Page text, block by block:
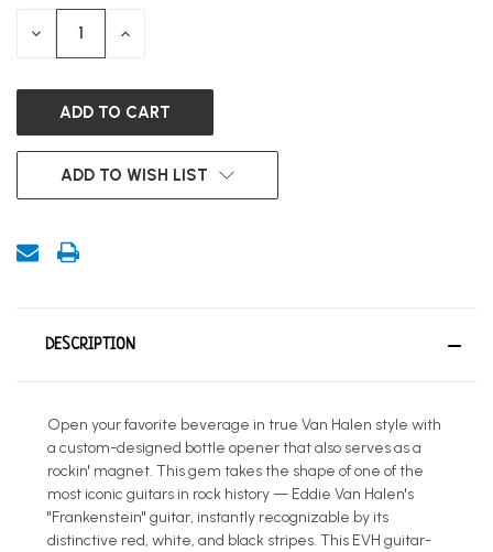
STOCK:
DECREASE INCREASE
ADD TO WISH LIST
DESCRIPTION
Open your favorite beverage in true Van Halen style with
a custom-designed bottle opener that also serves as a
rockin' magnet. This gem takes the shape of one of the
most iconic guitars in rock history — Eddie Van Halen's
"Frankenstein" guitar, instantly recognizable by its
distinctive red, white, and black stripes. This EVH guitar-